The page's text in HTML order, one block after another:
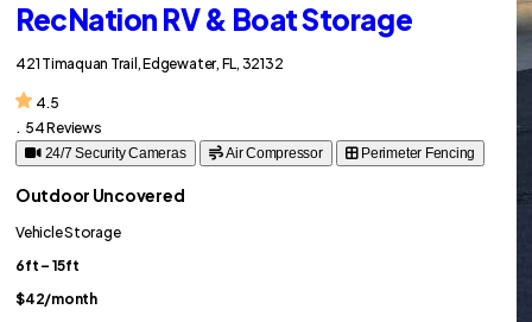
RecNation RV & Boat Storage
421 Timaquan Trail, Edgewater, FL, 32132
4.5
. 54 Reviews
24/7 Security Cameras Air Compressor Perimeter Fencing
Outdoor Uncovered
Vehicle Storage
6ft – 15ft
$42/month